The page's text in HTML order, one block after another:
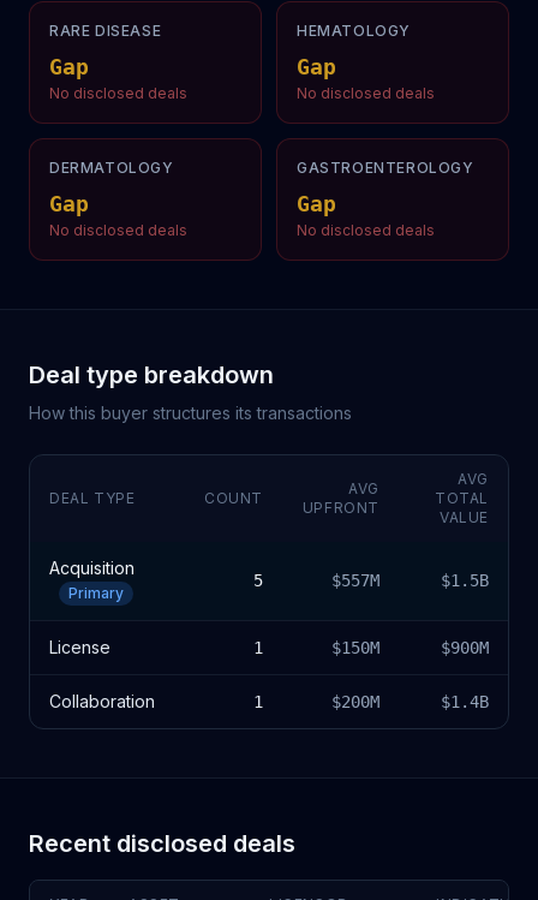
RARE DISEASE
Gap
No disclosed deals
HEMATOLOGY
Gap
No disclosed deals
DERMATOLOGY
Gap
No disclosed deals
GASTROENTEROLOGY
Gap
No disclosed deals
Deal type breakdown
How this buyer structures its transactions
DEAL TYPE COUNT
AVG
UPFRONT
AVG
TOTAL
VALUE
Acquisition
Primary
5 $557M $1.5B
License 1 $150M $900M
Collaboration 1 $200M $1.4B
Recent disclosed deals